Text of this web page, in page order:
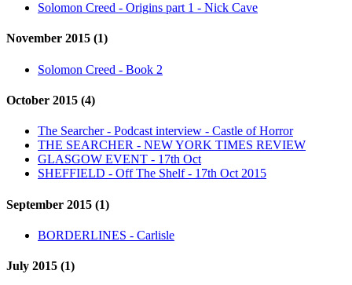
Solomon Creed - Origins part 1 - Nick Cave
November 2015 (1)
Solomon Creed - Book 2
October 2015 (4)
The Searcher - Podcast interview - Castle of Horror
THE SEARCHER - NEW YORK TIMES REVIEW
GLASGOW EVENT - 17th Oct
SHEFFIELD - Off The Shelf - 17th Oct 2015
September 2015 (1)
BORDERLINES - Carlisle
July 2015 (1)